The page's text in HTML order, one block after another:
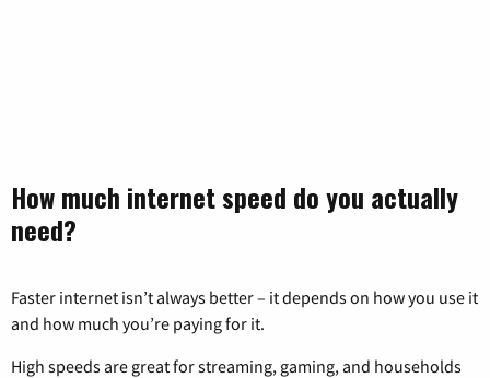
How much internet speed do you actually
need?
Faster internet isn’t always better – it depends on how you use it
and how much you’re paying for it.
High speeds are great for streaming, gaming, and households